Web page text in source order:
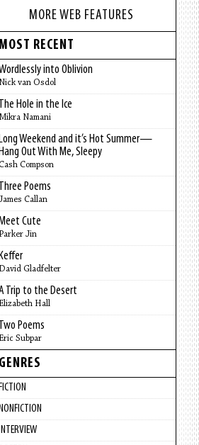
MORE WEB FEATURES
RECENT
into Oblivion
van Osdol
Hole in the Ice
Namani
Weekend and it’s Hot Summer—
Out With Me, Sleepy
Compson
Poems
Callan
Cute
Jin
Gladfelter
Trip to the Desert
Hall
Poems
Subpar